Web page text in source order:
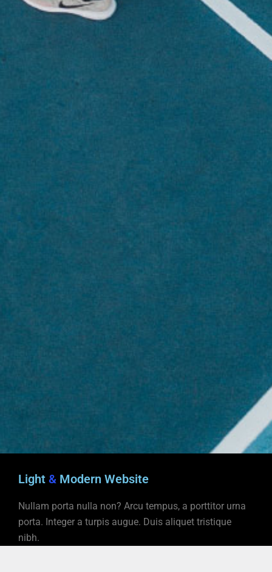
Light & Modern Website
Nullam porta nulla non? Arcu tempus, a porttitor urna
porta. Integer a turpis augue. Duis aliquet tristique
nibh.